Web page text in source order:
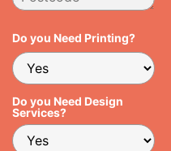
Do you Need Printing?
Do you Need Design
Services?